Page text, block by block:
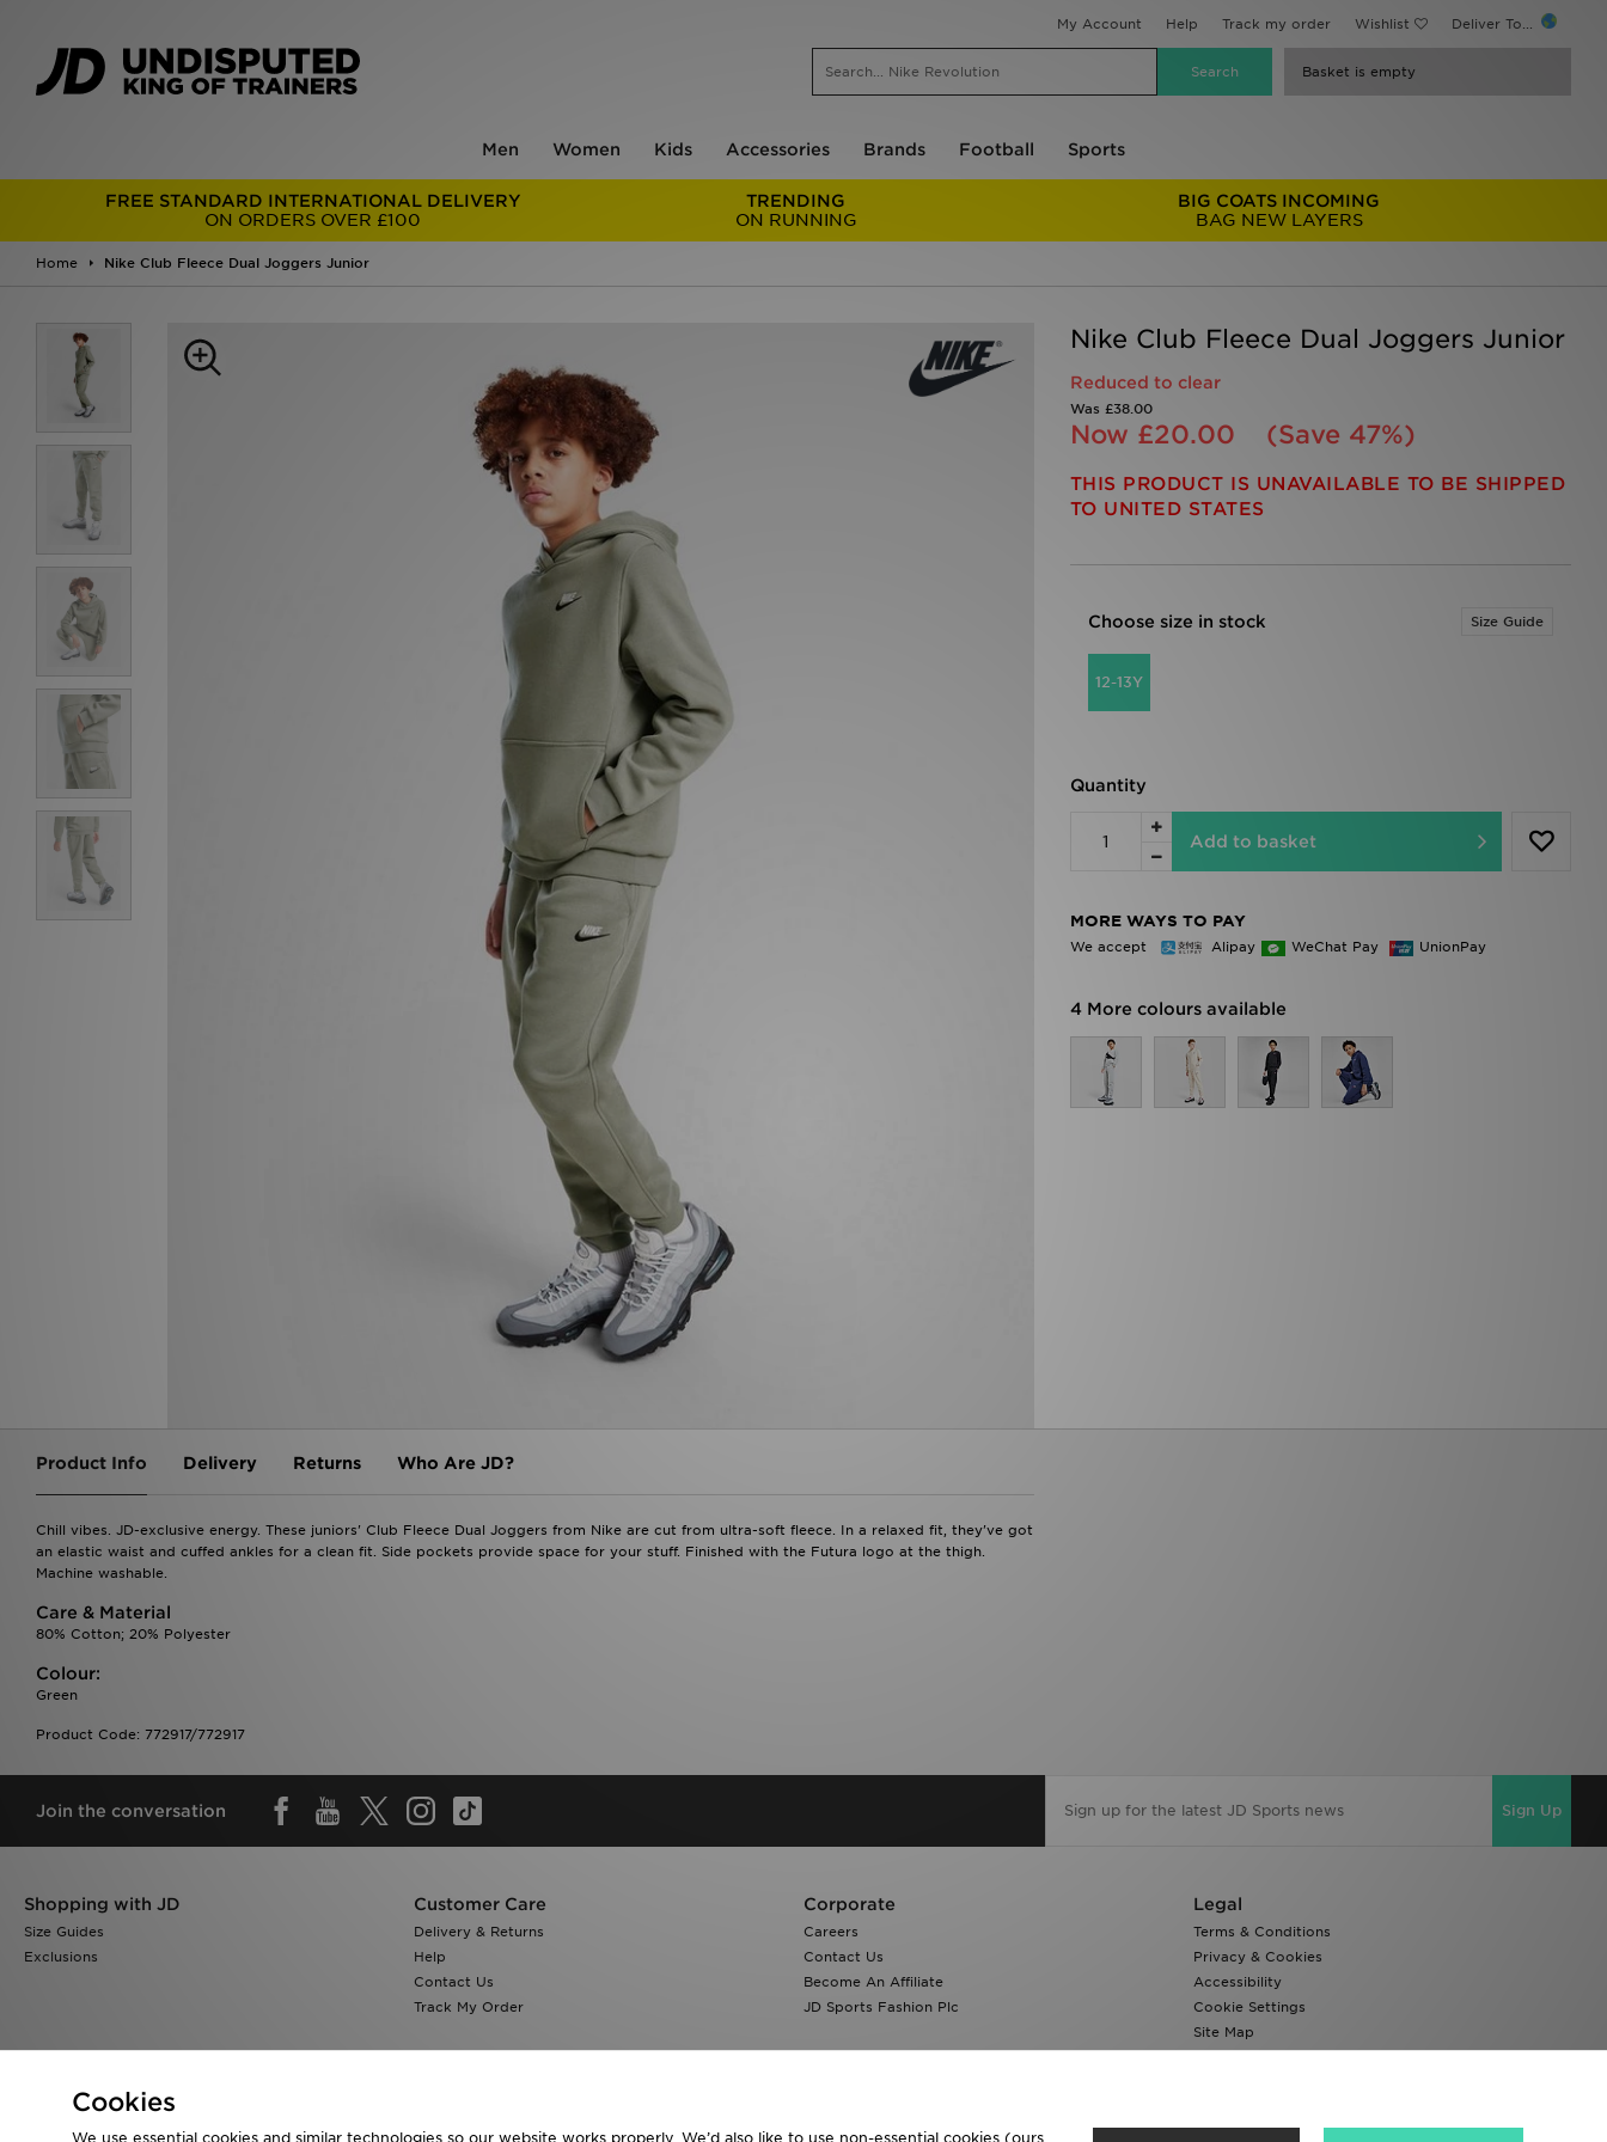
My Account Help Track my order Wishlist Deliver To...
Basket is empty
Men Women Kids Accessories Brands Football Sports
FREE STANDARD INTERNATIONAL DELIVERY
ON ORDERS OVER £100
TRENDING
ON RUNNING
BIG COATS INCOMING
BAG NEW LAYERS
Home Nike Club Fleece Dual Joggers Junior
Nike Club Fleece Dual Joggers Junior
Reduced to clear
Was £38.00
Now £20.00 (Save 47%)
THIS PRODUCT IS UNAVAILABLE TO BE SHIPPED
TO UNITED STATES
Choose size in stock Size Guide
12-13Y
Quantity
Add to basket
MORE WAYS TO PAY
We accept Alipay WeChat Pay UnionPay
4 More colours available
Product Info Delivery Returns Who Are JD?
Chill vibes. JD-exclusive energy. These juniors' Club Fleece Dual Joggers from Nike are cut from ultra-soft fleece. In a relaxed fit, they've got
an elastic waist and cuffed ankles for a clean fit. Side pockets provide space for your stuff. Finished with the Futura logo at the thigh.
Machine washable.
Care & Material
80% Cotton; 20% Polyester
Colour:
Green
Product Code: 772917/772917
Join the conversation Sign Up
Shopping with JD
Size Guides
Exclusions
Customer Care
Delivery & Returns
Help
Contact Us
Track My Order
Corporate
Careers
Contact Us
Become An Affiliate
JD Sports Fashion Plc
Legal
Terms & Conditions
Privacy & Cookies
Accessibility
Cookie Settings
Site Map
Modern Slavery Report
Cookies
We use essential cookies and similar technologies so our website works properly. We’d also like to use non-essential cookies (ours